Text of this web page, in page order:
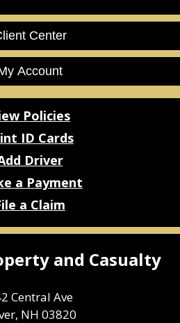
LinkedIn
Center
Account
Policies
ID Cards
Driver
a Payment
a Claim
and Casualty
Central Ave
NH 03820